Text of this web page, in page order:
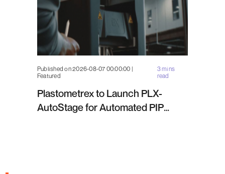
Published on 2026-08-07 00:00:00 |
Featured
3 mins
read
Plastometrex to Launch PLX-
AutoStage for Automated PIP